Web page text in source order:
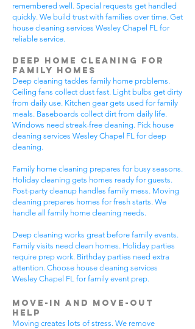
remembered well. Special requests get handled
quickly. We build trust with families over time. Get
house cleaning services Wesley Chapel FL for
reliable service.
Deep Home Cleaning for
Family Homes
Deep cleaning tackles family home problems.
Ceiling fans collect dust fast. Light bulbs get dirty
from daily use. Kitchen gear gets used for family
meals. Baseboards collect dirt from daily life.
Windows need streak-free cleaning. Pick house
cleaning services Wesley Chapel FL for deep
cleaning.
Family home cleaning prepares for busy seasons.
Holiday cleaning gets homes ready for guests.
Post-party cleanup handles family mess. Moving
cleaning prepares homes for fresh starts. We
handle all family home cleaning needs.
Deep cleaning works great before family events.
Family visits need clean homes. Holiday parties
require prep work. Birthday parties need extra
attention. Choose house cleaning services
Wesley Chapel FL for family event prep.
Move-In and Move-Out
Help
Moving creates lots of stress. We remove